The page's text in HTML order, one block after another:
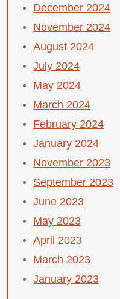
December 2024
November 2024
August 2024
July 2024
May 2024
March 2024
February 2024
January 2024
November 2023
September 2023
June 2023
May 2023
April 2023
March 2023
January 2023